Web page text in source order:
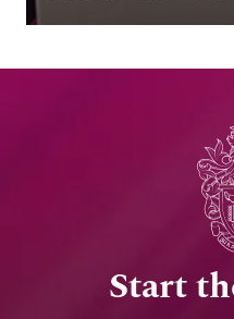
Start